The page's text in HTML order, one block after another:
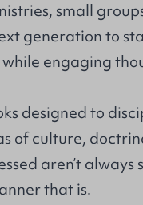
small
generation to
engaging
designed to
of culture,
aren’t always
that is.